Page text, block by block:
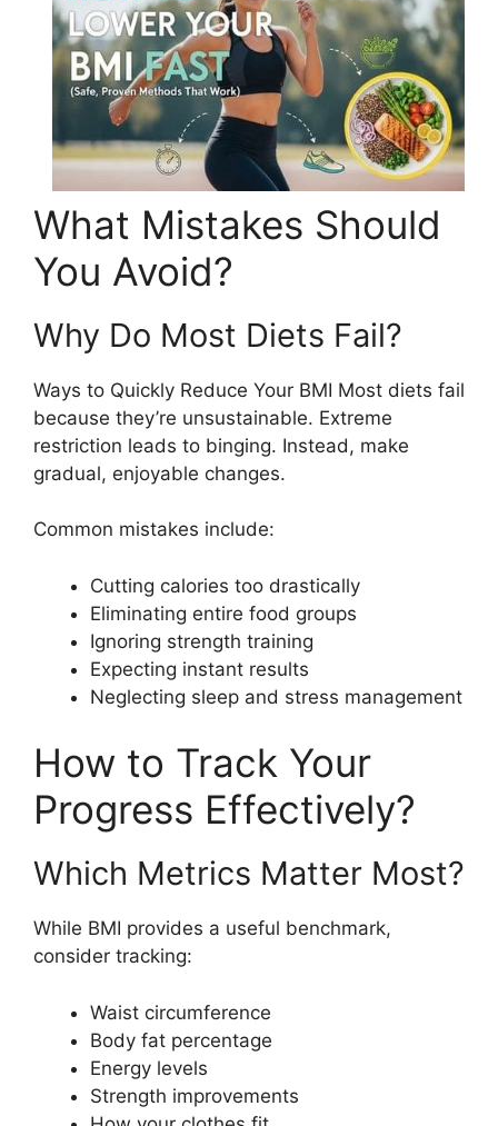
What Mistakes Should
You Avoid?
Why Do Most Diets Fail?
Ways to Quickly Reduce Your BMI Most diets fail
because they’re unsustainable. Extreme
restriction leads to binging. Instead, make
gradual, enjoyable changes.
Common mistakes include:
Cutting calories too drastically
Eliminating entire food groups
Ignoring strength training
Expecting instant results
Neglecting sleep and stress management
How to Track Your
Progress Effectively?
Which Metrics Matter Most?
While BMI provides a useful benchmark,
consider tracking:
Waist circumference
Body fat percentage
Energy levels
Strength improvements